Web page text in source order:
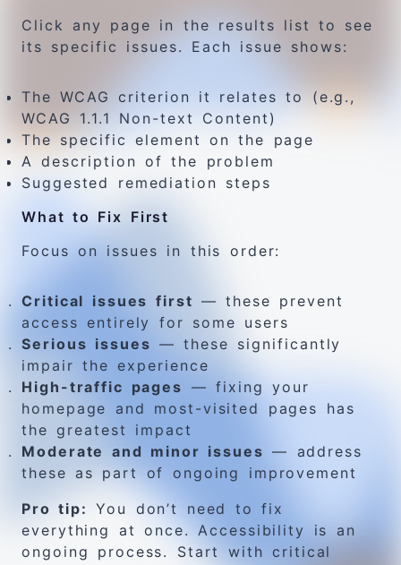
Click any page in the results list to see
its specific issues. Each issue shows:
The WCAG criterion it relates to (e.g.,
WCAG 1.1.1 Non-text Content)
The specific element on the page
A description of the problem
Suggested remediation steps
What to Fix First
Focus on issues in this order:
Critical issues first — these prevent
access entirely for some users
Serious issues — these significantly
impair the experience
High-traffic pages — fixing your
homepage and most-visited pages has
the greatest impact
Moderate and minor issues — address
these as part of ongoing improvement
Pro tip: You don’t need to fix
everything at once. Accessibility is an
ongoing process. Start with critical